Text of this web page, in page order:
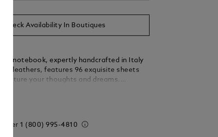
Check Availability In Boutiques
notebook, expertly handcrafted in Italy
leathers, features 96 exquisite sheets
capture your thoughts and dreams.
with practicality, this medium-sized
order 1 (800) 995-4810